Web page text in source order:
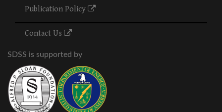
Publication Policy
Contact Us
SDSS is supported by